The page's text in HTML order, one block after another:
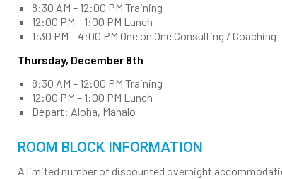
8:30 AM – 12:00 PM Training
12:00 PM – 1:00 PM Lunch
1:30 PM – 4:00 PM One on One Consulting / Coaching
Thursday, December 8th
8:30 AM – 12:00 PM Training
12:00 PM – 1:00 PM Lunch
Depart: Aloha, Mahalo
ROOM BLOCK INFORMATION
A limited number of discounted overnight